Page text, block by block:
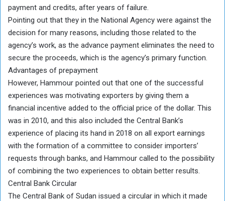
payment and credits, after years of failure.
Pointing out that they in the National Agency were against the
decision for many reasons, including those related to the
agency’s work, as the advance payment eliminates the need to
secure the proceeds, which is the agency’s primary function.
Advantages of prepayment
However, Hammour pointed out that one of the successful
experiences was motivating exporters by giving them a
financial incentive added to the official price of the dollar. This
was in 2010, and this also included the Central Bank’s
experience of placing its hand in 2018 on all export earnings
with the formation of a committee to consider importers’
requests through banks, and Hammour called to the possibility
of combining the two experiences to obtain better results.
Central Bank Circular
The Central Bank of Sudan issued a circular in which it made